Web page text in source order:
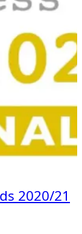
2020/21